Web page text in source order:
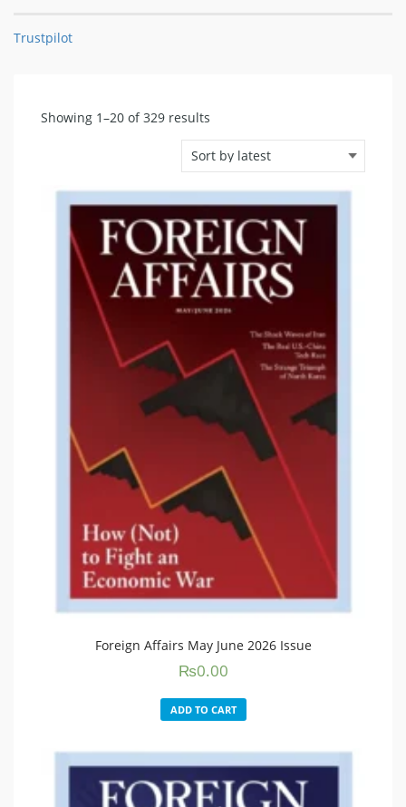
Trustpilot
Showing 1–20 of 329 results
latest
Foreign Affairs May June 2026 Issue
₨0.00
ADD TO CART